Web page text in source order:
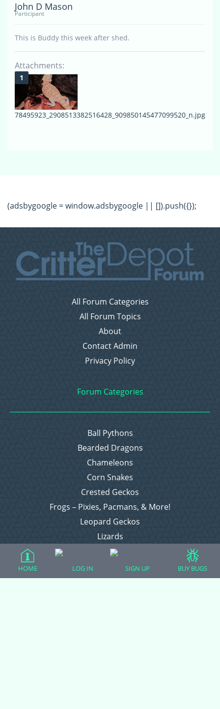
John D Mason
Participant
This is Buddy this week after shed.
Attachments:
78495923_2908513382516428_909850145477099520_n.jpg
(adsbygoogle = window.adsbygoogle || []).push({});
All Forum Categories
All Forum Topics
About
Contact Admin
Privacy Policy
Forum Categories
Ball Pythons
Bearded Dragons
Chameleons
Corn Snakes
Crested Geckos
Frogs – Pixies, Pacmans, & More!
Leopard Geckos
Lizards
Raising Chickens
Everything Else
HOME LOG IN SIGN UP BUY BUGS